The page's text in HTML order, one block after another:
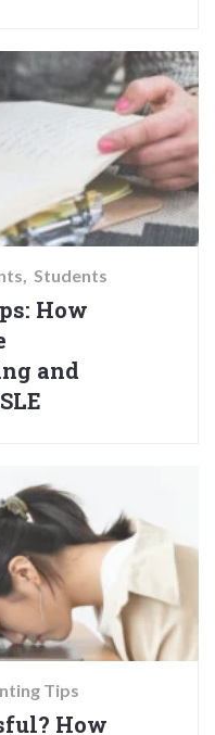
Students
How
and
Tips
How